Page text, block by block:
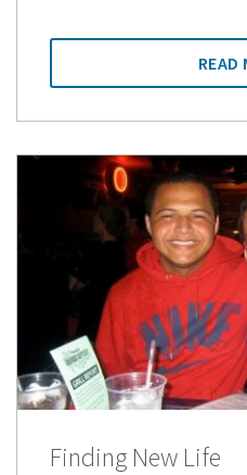
READ
Finding New Life